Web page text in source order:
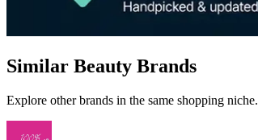
Similar Beauty Brands
Explore other brands in the same shopping niche.